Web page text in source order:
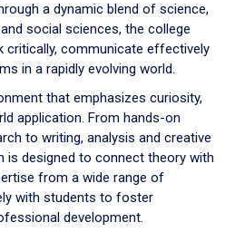
a dynamic blend of science,
social sciences, the college
critically, communicate effectively
in a rapidly evolving world.
that emphasizes curiosity,
application. From hands-on
to writing, analysis and creative
is designed to connect theory with
from a wide range of
with students to foster
development.